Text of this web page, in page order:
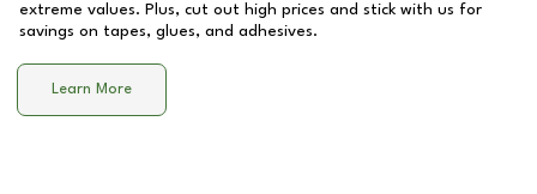
extreme values. Plus, cut out high prices and stick with us for
savings on tapes, glues, and adhesives.
Learn More